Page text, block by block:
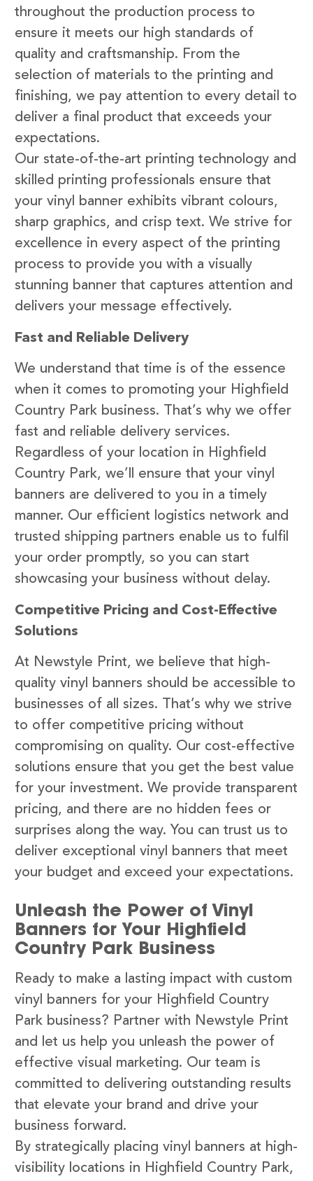
throughout the production process to
ensure it meets our high standards of
quality and craftsmanship. From the
selection of materials to the printing and
finishing, we pay attention to every detail to
deliver a final product that exceeds your
expectations.
Our state-of-the-art printing technology and
skilled printing professionals ensure that
your vinyl banner exhibits vibrant colours,
sharp graphics, and crisp text. We strive for
excellence in every aspect of the printing
process to provide you with a visually
stunning banner that captures attention and
delivers your message effectively.
Fast and Reliable Delivery
We understand that time is of the essence
when it comes to promoting your Highfield
Country Park business. That’s why we offer
fast and reliable delivery services.
Regardless of your location in Highfield
Country Park, we’ll ensure that your vinyl
banners are delivered to you in a timely
manner. Our efficient logistics network and
trusted shipping partners enable us to fulfil
your order promptly, so you can start
showcasing your business without delay.
Competitive Pricing and Cost-Effective
Solutions
At Newstyle Print, we believe that high-
quality vinyl banners should be accessible to
businesses of all sizes. That’s why we strive
to offer competitive pricing without
compromising on quality. Our cost-effective
solutions ensure that you get the best value
for your investment. We provide transparent
pricing, and there are no hidden fees or
surprises along the way. You can trust us to
deliver exceptional vinyl banners that meet
your budget and exceed your expectations.
Unleash the Power of Vinyl
Banners for Your Highfield
Country Park Business
Ready to make a lasting impact with custom
vinyl banners for your Highfield Country
Park business? Partner with Newstyle Print
and let us help you unleash the power of
effective visual marketing. Our team is
committed to delivering outstanding results
that elevate your brand and drive your
business forward.
By strategically placing vinyl banners at high-
visibility locations in Highfield Country Park,